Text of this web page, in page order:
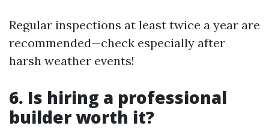
Regular inspections at least twice a year are
recommended—check especially after
harsh weather events!
6. Is hiring a professional
builder worth it?